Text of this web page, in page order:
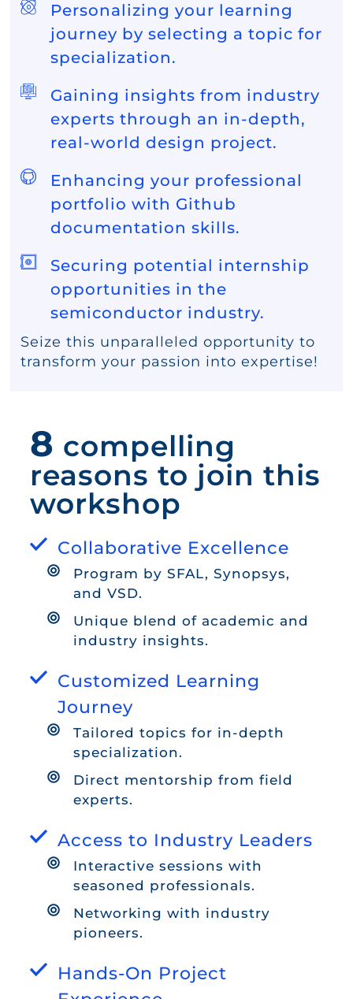
Personalizing your learning
journey by selecting a topic for
specialization.
Gaining insights from industry
experts through an in-depth,
real-world design project.
Enhancing your professional
portfolio with Github
documentation skills.
Securing potential internship
opportunities in the
semiconductor industry.
Seize this unparalleled opportunity to
transform your passion into expertise!
8 compelling
reasons to join this
workshop
Collaborative Excellence
Program by SFAL, Synopsys,
and VSD.
Unique blend of academic and
industry insights.
Customized Learning
Journey
Tailored topics for in-depth
specialization.
Direct mentorship from field
experts.
Access to Industry Leaders
Interactive sessions with
seasoned professionals.
Networking with industry
pioneers.
Hands-On Project